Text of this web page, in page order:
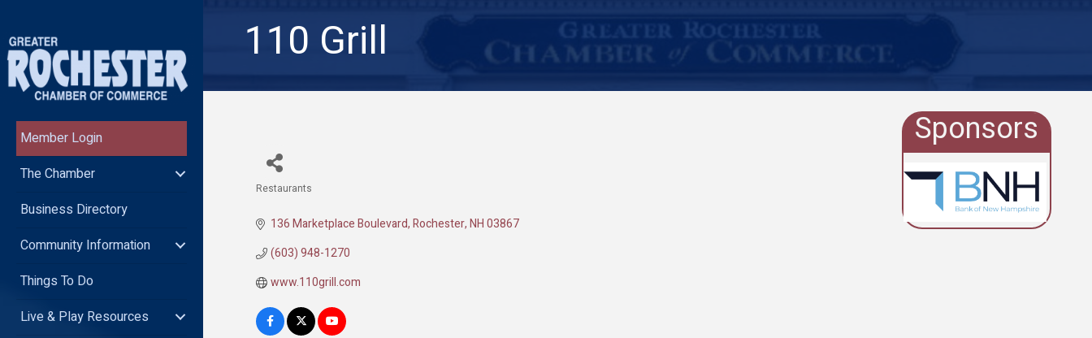
Member Login
The Chamber
Business Directory
Community Information
Things To Do
Live & Play Resources
110 Grill
Restaurants
136 Marketplace Boulevard Rochester NH03867
(603) 948-1270
www.110grill.com
Sponsors